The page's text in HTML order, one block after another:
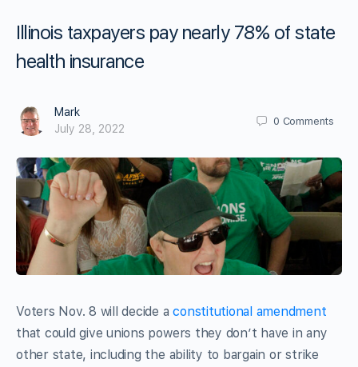
Illinois taxpayers pay nearly 78% of state
health insurance
Mark
July 28, 2022
0 Comments
Voters Nov. 8 will decide aconstitutional amendment
that could give unions powers they don’t have in any
other state, including the ability to bargain or strike